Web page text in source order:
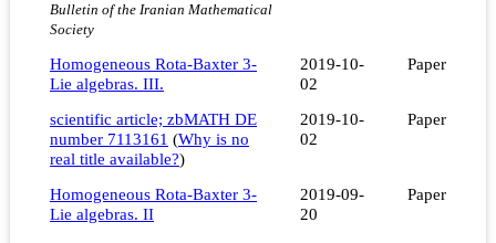
Bulletin of the Iranian Mathematical
Society
Homogeneous Rota-Baxter 3-
Lie algebras. III.
2019-10-
02
Paper
scientific article; zbMATH DE
number 7113161 (Why is no
real title available?)
2019-10-
02
Paper
Homogeneous Rota-Baxter 3-
Lie algebras. II
2019-09-
20
Paper